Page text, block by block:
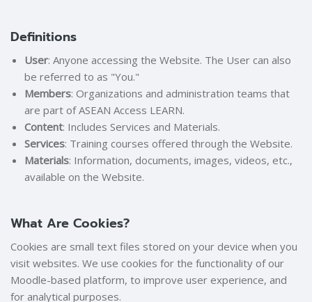
Definitions
User: Anyone accessing the Website. The User can also
be referred to as "You."
Members: Organizations and administration teams that
are part of ASEAN Access LEARN.
Content: Includes Services and Materials.
Services: Training courses offered through the Website.
Materials: Information, documents, images, videos, etc.,
available on the Website.
What Are Cookies?
Cookies are small text files stored on your device when you
visit websites. We use cookies for the functionality of our
Moodle-based platform, to improve user experience, and
for analytical purposes.